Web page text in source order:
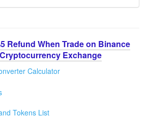
Refund When Trade on Binance
Exchange
Calculator
Tokens List